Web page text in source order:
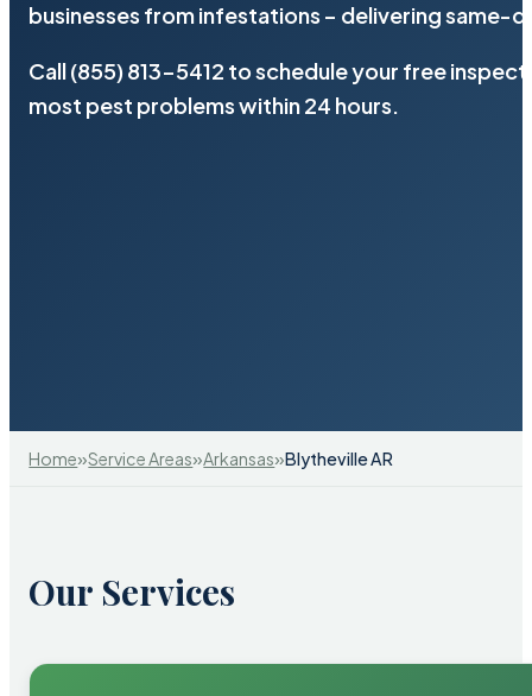
businesses from infestations – delivering same-
Call (855) 813-5412 to schedule your free
most pest problems within 24 hours.
Home»Service Areas»Arkansas»Blytheville AR
Our Services